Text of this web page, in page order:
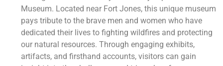
Museum. Located near Fort Jones, this unique museum
pays tribute to the brave men and women who have
dedicated their lives to fighting wildfires and protecting
our natural resources. Through engaging exhibits,
artifacts, and firsthand accounts, visitors can gain